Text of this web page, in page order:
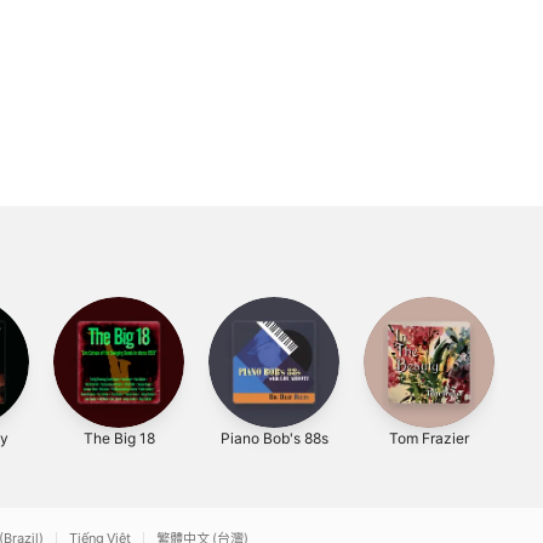
The Big 18 Piano Bob's 88s Tom Frazier
Tiếng Việt 繁體中文 (台灣)